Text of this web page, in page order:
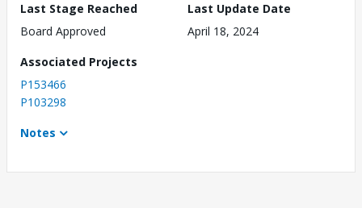
Last Stage Reached
Board Approved
Last Update Date
April 18, 2024
Associated Projects
P153466
P103298
Notes